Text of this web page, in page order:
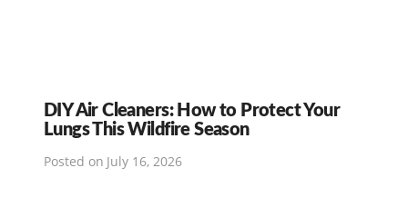
DIY Air Cleaners: How to Protect Your
Lungs This Wildfire Season
Posted on July 16, 2026